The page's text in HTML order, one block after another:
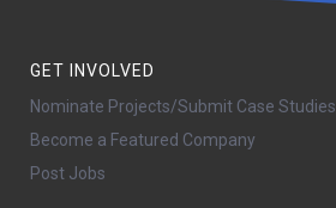
GET INVOLVED
Nominate Projects/Submit Case Studies
Become a Featured Company
Post Jobs